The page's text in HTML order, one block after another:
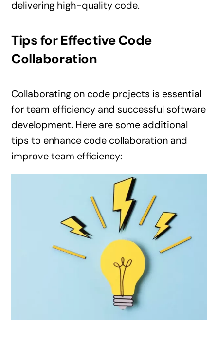
delivering high-quality code.
Tips for Effective Code
Collaboration
Collaborating on code projects is essential
for team efficiency and successful software
development. Here are some additional
tips to enhance code collaboration and
improve team efficiency: